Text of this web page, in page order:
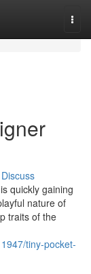
Discuss
quickly gaining
nature of
traits of the
tiny-pocket-